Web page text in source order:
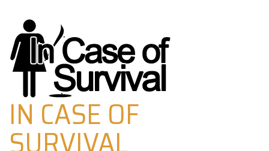
Skip
to
content
IN CASE OF